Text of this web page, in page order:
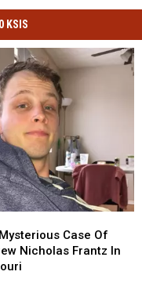
KSIS
Case Of
Nicholas Frantz In